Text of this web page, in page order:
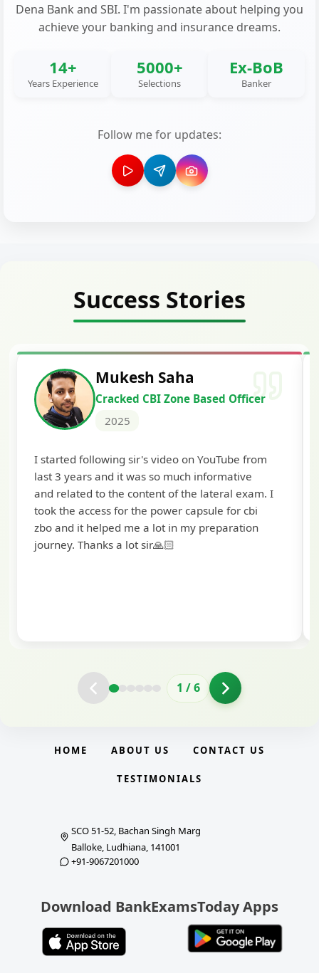
Dena Bank and SBI. I'm passionate about helping you
achieve your banking and insurance dreams.
14+
Years Experience
5000+
Selections
Ex-BoB
Banker
Follow me for updates:
Success Stories
Siddharth Mahavarkar
Cracked Punjab & Sindh Credit
I'm extremely happy to share that I've been
selected as a Specialized Credit Officer (MMGS
Scale II) in Punjab and Sindh Bank. I would like
to extend my heartfelt thanks to Ramadeep Sir
and the BankExamsToday team for their
2 /6
HOME ABOUT US CONTACT US
TESTIMONIALS
SCO 51-52, Bachan Singh Marg
Balloke, Ludhiana, 141001
+91-9067201000
Download BankExamsToday Apps